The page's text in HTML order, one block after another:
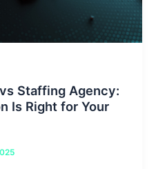
Staffing Agency:
Is Right for Your